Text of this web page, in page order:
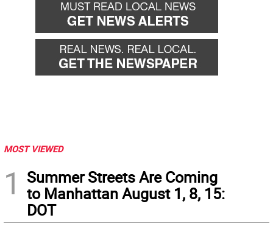
MOST VIEWED
1
Summer Streets Are Coming
to Manhattan August 1, 8, 15:
DOT